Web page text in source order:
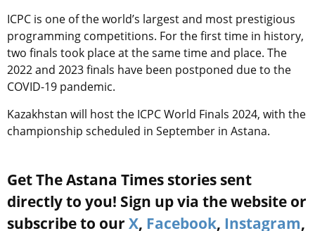
ICPC is one of the world’s largest and most prestigious
programming competitions. For the first time in history,
two finals took place at the same time and place. The
2022 and 2023 finals have been postponed due to the
COVID-19 pandemic.
Kazakhstan will host the ICPC World Finals 2024, with the
championship scheduled in September in Astana.
Get The Astana Times stories sent
directly to you! Sign up via the website or
subscribe to our X, Facebook, Instagram,